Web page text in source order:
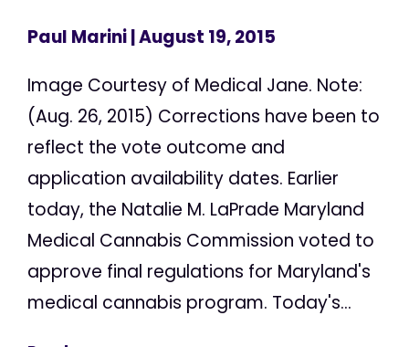
Paul Marini| August 19, 2015
Image Courtesy of Medical Jane. Note:
(Aug. 26, 2015) Corrections have been to
reflect the vote outcome and
application availability dates. Earlier
today, the Natalie M. LaPrade Maryland
Medical Cannabis Commission voted to
approve final regulations for Maryland's
medical cannabis program. Today's...